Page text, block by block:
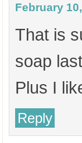
February
That is
soap
Plus I
Reply